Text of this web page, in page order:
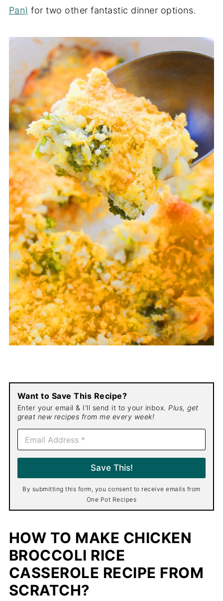
Pan) for two other fantastic dinner options.
Want to Save This Recipe?
Enter your email & I'll send it to your inbox. Plus, get
great new recipes from me every week!
E
a
i
*
Save This!
By submitting this form, you consent to receive emails from
One Pot Recipes
HOW TO MAKE CHICKEN
BROCCOLI RICE
CASSEROLE RECIPE FROM
SCRATCH?